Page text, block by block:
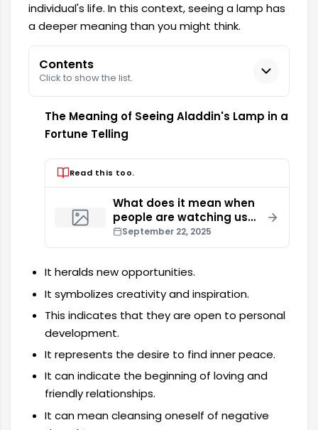
individual's life. In this context, seeing a lamp has
a deeper meaning than you might think.
Contents
Click to show the list.
The Meaning of Seeing Aladdin's Lamp in a
Fortune Telling
Read this too.
What does it mean when
people are watching us
during a fortune telling
session?
September 22, 2025
It heralds new opportunities.
It symbolizes creativity and inspiration.
This indicates that they are open to personal
development.
It represents the desire to find inner peace.
It can indicate the beginning of loving and
friendly relationships.
It can mean cleansing oneself of negative